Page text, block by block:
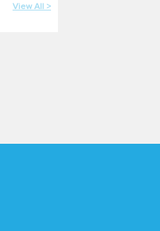
View All >